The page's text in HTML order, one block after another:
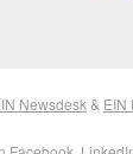
Newsdesk & EIN